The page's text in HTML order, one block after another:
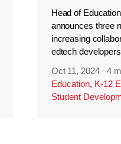
Head of
announces three
increasing
edtech
Oct 11, 2024 ·4
Education, K-12
Student